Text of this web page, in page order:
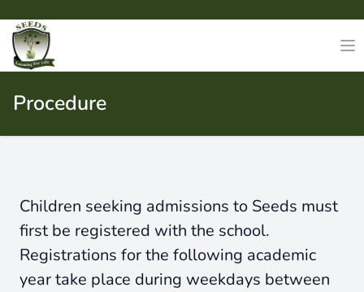
Procedure
Children seeking admissions to Seeds must
first be registered with the school.
Registrations for the following academic
year take place during weekdays between